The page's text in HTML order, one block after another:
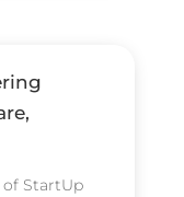
StartUp